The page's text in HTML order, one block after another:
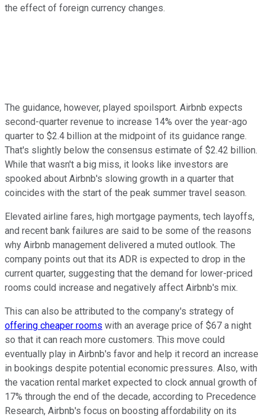
the effect of foreign currency changes.
The guidance, however, played spoilsport. Airbnb expects
second-quarter revenue to increase 14% over the year-ago
quarter to $2.4 billion at the midpoint of its guidance range.
That's slightly below the consensus estimate of $2.42 billion.
While that wasn't a big miss, it looks like investors are
spooked about Airbnb's slowing growth in a quarter that
coincides with the start of the peak summer travel season.
Elevated airline fares, high mortgage payments, tech layoffs,
and recent bank failures are said to be some of the reasons
why Airbnb management delivered a muted outlook. The
company points out that its ADR is expected to drop in the
current quarter, suggesting that the demand for lower-priced
rooms could increase and negatively affect Airbnb's mix.
This can also be attributed to the company's strategy of
offering cheaper rooms with an average price of $67 a night
so that it can reach more customers. This move could
eventually play in Airbnb's favor and help it record an increase
in bookings despite potential economic pressures. Also, with
the vacation rental market expected to clock annual growth of
17% through the end of the decade, according to Precedence
Research, Airbnb's focus on boosting affordability on its